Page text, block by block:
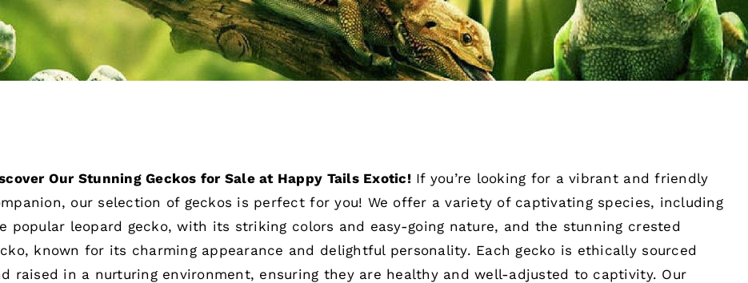
Our Stunning Geckos for Sale at Happy Tails Exotic!If you’re looking for a vibrant and friendly
our selection of geckos is perfect for you! We offer a variety of captivating species, including
popular leopard gecko, with its striking colors and easy-going nature, and the stunning crested
known for its charming appearance and delightful personality. Each gecko is ethically sourced
raised in a nurturing environment, ensuring they are healthy and well-adjusted to captivity. Our